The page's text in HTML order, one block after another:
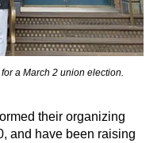
a March 2 union election.
their organizing
and have been raising